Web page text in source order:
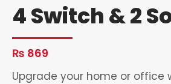
4 Switch & 2
₨ 869
Upgrade your home or office